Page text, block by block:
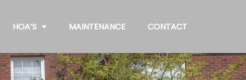
HOA’S MAINTENANCE CONTACT